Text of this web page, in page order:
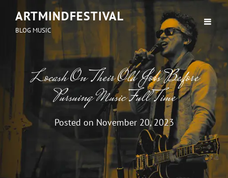
ARTMINDFESTIVAL
BLOG MUSIC
Locash On Their Old Jobs Before
Pursuing Music Full Time
Posted on November 20, 2023